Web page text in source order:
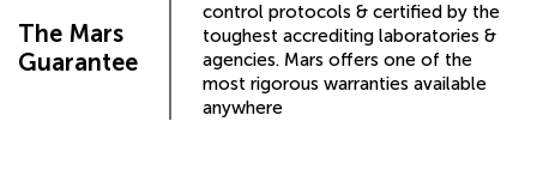
The Mars
Guarantee
control protocols & certified by the
toughest accrediting laboratories &
agencies. Mars offers one of the
most rigorous warranties available
anywhere